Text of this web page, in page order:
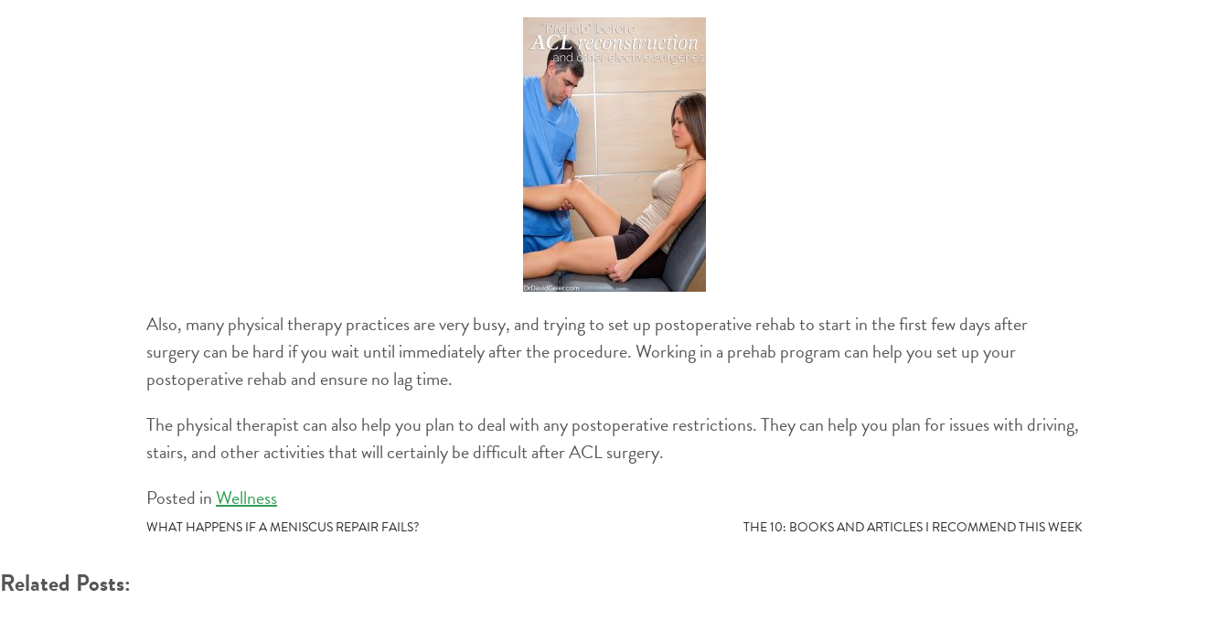
Also, many physical therapy practices are very busy, and trying to set up postoperative rehab to start in the first few days after
surgery can be hard if you wait until immediately after the procedure. Working in a prehab program can help you set up your
postoperative rehab and ensure no lag time.
The physical therapist can also help you plan to deal with any postoperative restrictions. They can help you plan for issues with driving,
stairs, and other activities that will certainly be difficult after ACL surgery.
Posted inWellness
POST
WHAT HAPPENS IF A MENISCUS REPAIR FAILS? THE 10: BOOKS AND ARTICLES I RECOMMEND THIS WEEK
Related Posts: